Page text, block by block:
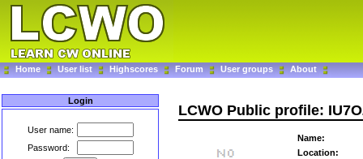
Home User list Highscores Forum User groups About
Login
User name:
Password:
LCWO Public profile:
Name:
Location: